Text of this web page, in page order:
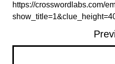
https://crosswordlabs.com/